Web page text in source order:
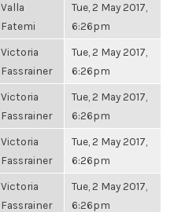
Valla
Fatemi
Tue, 2 May 2017,
6:26pm
Victoria
Fassrainer
Tue, 2 May 2017,
6:26pm
Victoria
Fassrainer
Tue, 2 May 2017,
6:26pm
Victoria
Fassrainer
Tue, 2 May 2017,
6:26pm
Victoria
Fassrainer
Tue, 2 May 2017,
6:26pm